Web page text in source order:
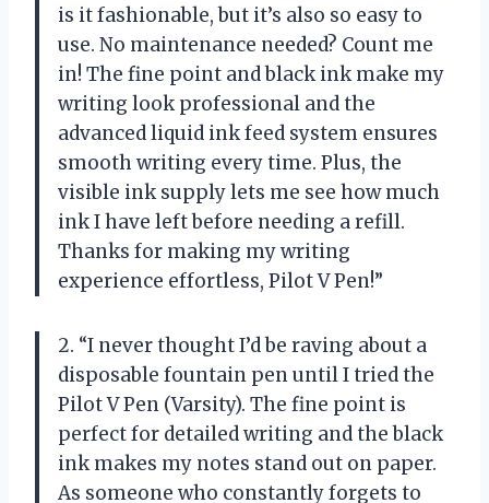
is it fashionable, but it’s also so easy to
use. No maintenance needed? Count me
in! The fine point and black ink make my
writing look professional and the
advanced liquid ink feed system ensures
smooth writing every time. Plus, the
visible ink supply lets me see how much
ink I have left before needing a refill.
Thanks for making my writing
experience effortless, Pilot V Pen!”
2. “I never thought I’d be raving about a
disposable fountain pen until I tried the
Pilot V Pen (Varsity). The fine point is
perfect for detailed writing and the black
ink makes my notes stand out on paper.
As someone who constantly forgets to